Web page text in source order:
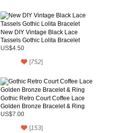
New DIY Vintage Black Lace
Tassels Gothic Lolita Bracelet
US$4.50
[752]
Gothic Retro Court Coffee Lace
Golden Bronze Bracelet & Ring
US$7.00
[153]